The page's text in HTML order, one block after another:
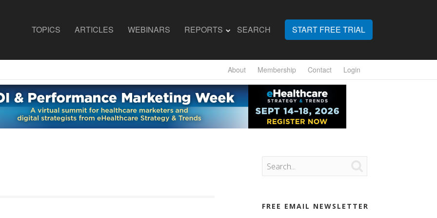
TOPICS ARTICLES WEBINARS REPORTS SEARCH START FREE TRIAL
About Membership Contact Login
FREE EMAIL NEWSLETTER